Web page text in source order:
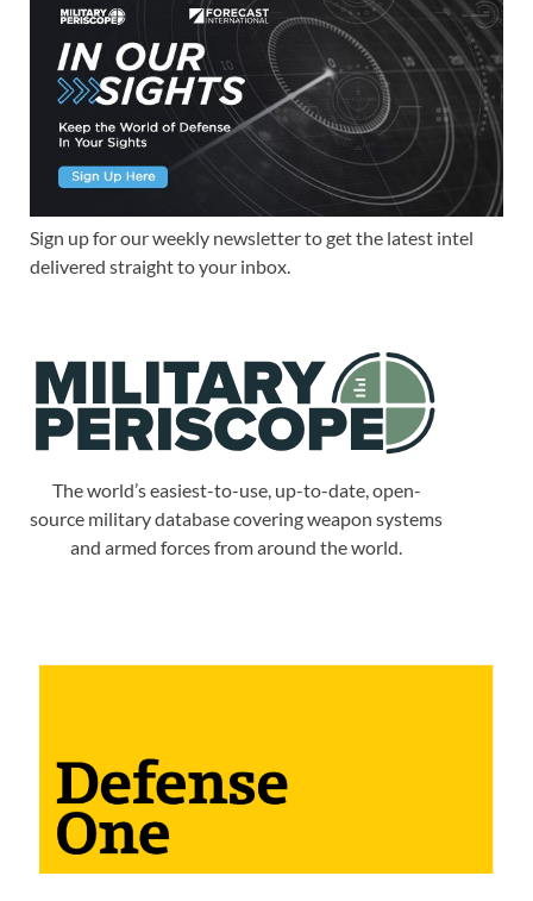
Sign up for our weekly newsletter to get the latest intel
delivered straight to your inbox.
The world’s easiest-to-use, up-to-date, open-
source military database covering weapon systems
and armed forces from around the world.